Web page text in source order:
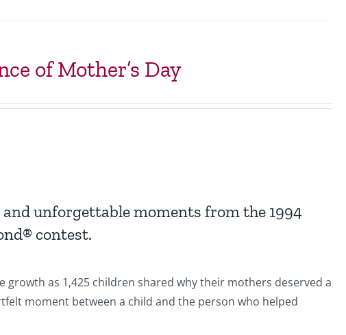
of Mother’s Day
unforgettable moments from the 1994
contest.
growth as 1,425 children shared why their mothers deserved a
moment between a child and the person who helped